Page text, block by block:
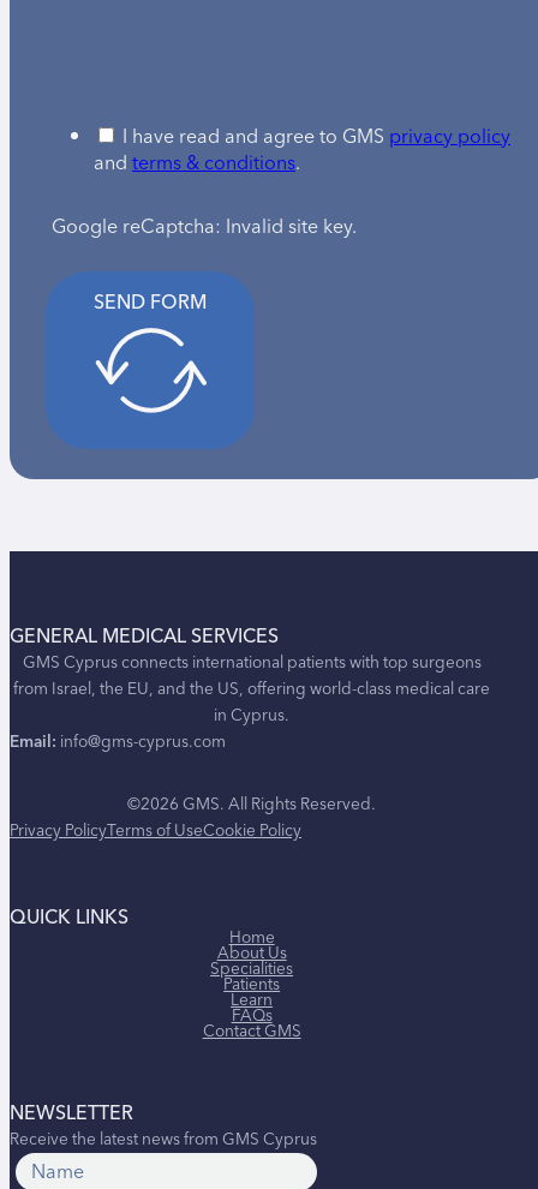
I have read and agree to GMS privacy policy
andterms & conditions.
Google reCaptcha: Invalid site key.
SEND FORM
GENERAL MEDICAL SERVICES
GMS Cyprus connects international patients with top surgeons
from Israel, the EU, and the US, offering world-class medical care
in Cyprus.
Email: info@gms-cyprus.com
©2026 GMS. All Rights Reserved.
Privacy PolicyTerms of UseCookie Policy
QUICK LINKS
Home
About Us
Specialities
Patients
Learn
FAQs
Contact GMS
NEWSLETTER
Receive the latest news from GMS Cyprus